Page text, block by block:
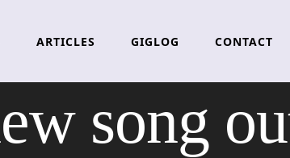
ARTICLES GIGLOG CONTACT
song